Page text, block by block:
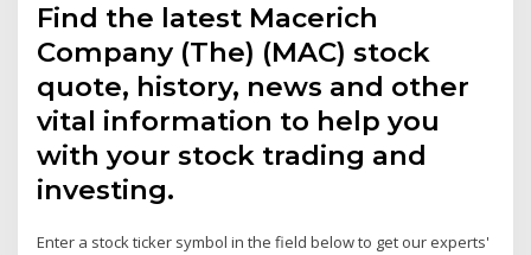
Find the latest Macerich
Company (The) (MAC) stock
quote, history, news and other
vital information to help you
with your stock trading and
investing.
Enter a stock ticker symbol in the field below to get our experts'